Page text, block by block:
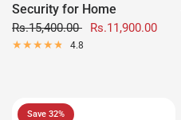
Security for Home
Rs.15,400.00 Rs.11,900.00
4.8
Save 32%